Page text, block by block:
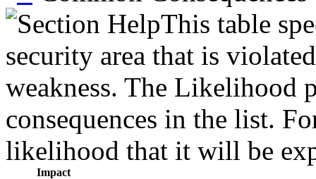
This table
security area that is
weakness. The Likelihood
consequences in the list.
likelihood that it will be
Impact